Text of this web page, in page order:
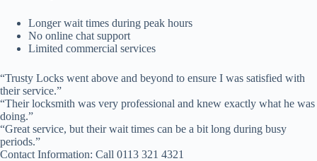
Longer wait times during peak hours
No online chat support
Limited commercial services
“Trusty Locks went above and beyond to ensure I was satisfied with
their service.”
“Their locksmith was very professional and knew exactly what he was
doing.”
“Great service, but their wait times can be a bit long during busy
periods.”
Contact Information: Call 0113 321 4321